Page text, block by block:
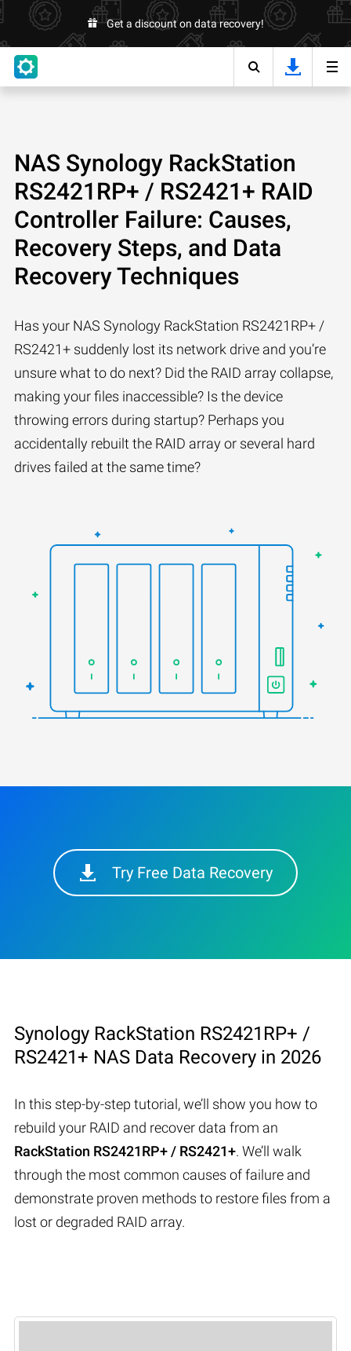
Get a discount on data recovery!
NAS Synology RackStation
RS2421RP+ / RS2421+ RAID
Controller Failure: Causes,
Recovery Steps, and Data
Recovery Techniques
Has your NAS Synology RackStation RS2421RP+ /
RS2421+ suddenly lost its network drive and you’re
unsure what to do next? Did the RAID array collapse,
making your files inaccessible? Is the device
throwing errors during startup? Perhaps you
accidentally rebuilt the RAID array or several hard
drives failed at the same time?
Try Free Data Recovery
Synology RackStation RS2421RP+ /
RS2421+ NAS Data Recovery in 2026
In this step-by-step tutorial, we’ll show you how to
rebuild your RAID and recover data from an
RackStation RS2421RP+ / RS2421+. We’ll walk
through the most common causes of failure and
demonstrate proven methods to restore files from a
lost or degraded RAID array.